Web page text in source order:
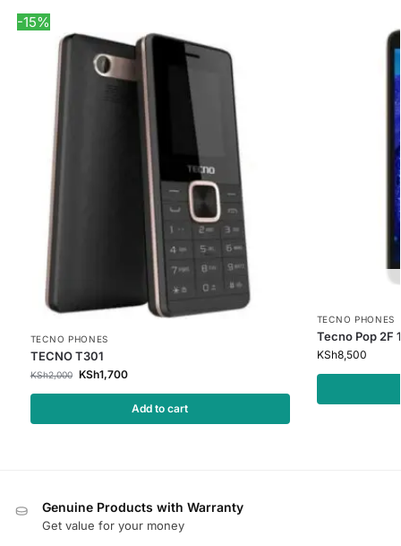
-15%
TECNO PHONES
TECNO T301
KSh2,000 KSh1,700
Add to cart
TECNO PHONES
Tecno Pop 2F
KSh8,500
Genuine Products with Warranty
Get value for your money